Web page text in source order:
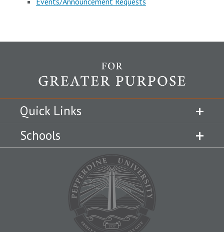
Quick Links
Schools